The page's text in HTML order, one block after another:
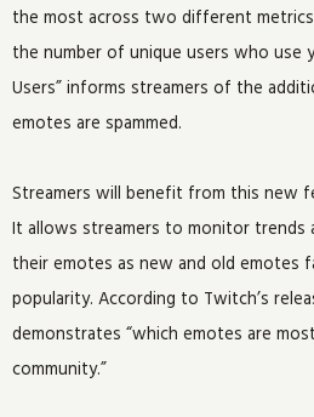
the most across two different metrics.
the number of unique users who use
Users” informs streamers of the
emotes are spammed.
Streamers will benefit from this new
It allows streamers to monitor
their emotes as new and old emotes
popularity. According to Twitch’s
demonstrates “which emotes are
community.”